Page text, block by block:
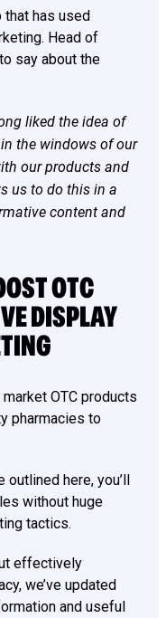
that has used
Head of
say about the
liked the idea of
the windows of our
our products and
us to do this in a
content and
OTC
DISPLAY
OTC products
pharmacies to
outlined here, you’ll
without huge
tactics.
effectively
we’ve updated
and useful